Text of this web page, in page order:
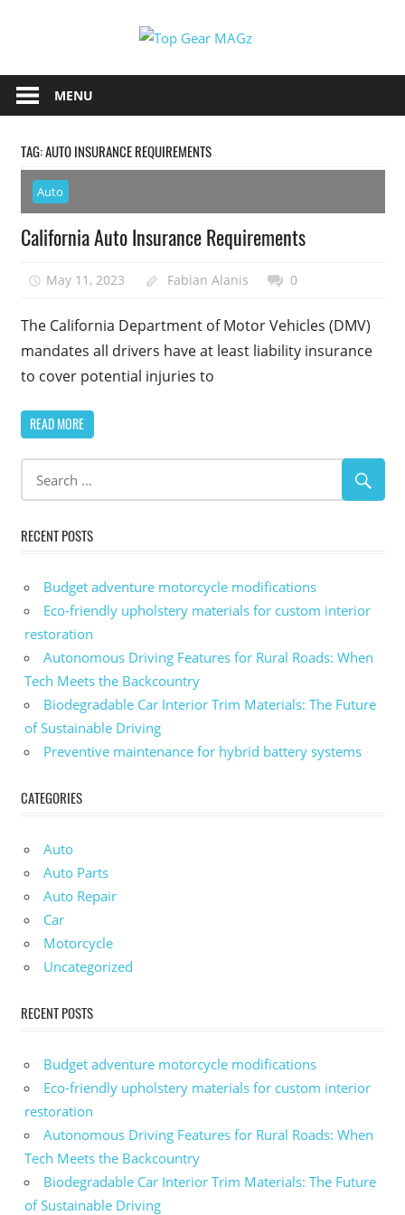
Gear
MAGz
Gear
Magazine
You
The
Latest
Car
Motorcycle
MENU
TAG:AUTO INSURANCE REQUIREMENTS
Auto
California Auto Insurance Requirements
May 11, 2023 Fabian Alanis 0
The California Department of Motor Vehicles (DMV)
mandates all drivers have at least liability insurance
to cover potential injuries to
READ MORE
RECENT POSTS
Budget adventure motorcycle modifications
Eco-friendly upholstery materials for custom interior
restoration
Autonomous Driving Features for Rural Roads: When
Tech Meets the Backcountry
Biodegradable Car Interior Trim Materials: The Future
of Sustainable Driving
Preventive maintenance for hybrid battery systems
CATEGORIES
Auto
Auto Parts
Auto Repair
Car
Motorcycle
Uncategorized
RECENT POSTS
Budget adventure motorcycle modifications
Eco-friendly upholstery materials for custom interior
restoration
Autonomous Driving Features for Rural Roads: When
Tech Meets the Backcountry
Biodegradable Car Interior Trim Materials: The Future
of Sustainable Driving